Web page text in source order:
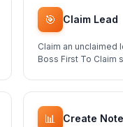
🎯 Claim Lead
Claim an unclaimed
Boss First To Claim
📊 Create Note